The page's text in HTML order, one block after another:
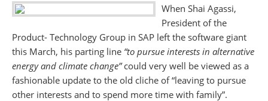
When Shai Agassi,
President of the
Product- Technology Group in SAP left the software giant
this March, his parting line “to pursue interests in alternative
energy and climate change”could very well be viewed as a
fashionable update to the old cliche of “leaving to pursue
other interests and to spend more time with family”.